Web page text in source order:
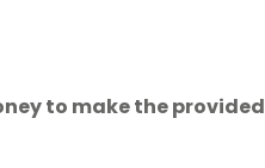
to make the provided